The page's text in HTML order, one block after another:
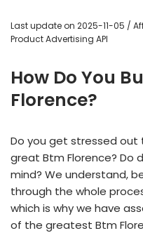
Last update on 2025-11-05 /
Product Advertising API
How Do You
Florence?
Do you get stressed out
great Btm Florence? Do
mind? We understand,
through the whole
which is why we have
of the greatest Btm